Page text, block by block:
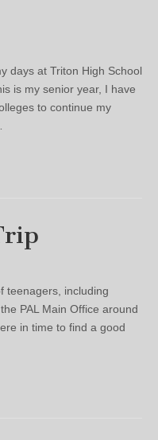
days at Triton High School
is my senior year, I have
to continue my
teenagers, including
PAL Main Office around
in time to find a good